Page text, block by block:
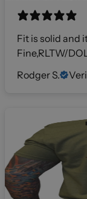
Fit is solid and
Fine,RLTW/
Rodger S.